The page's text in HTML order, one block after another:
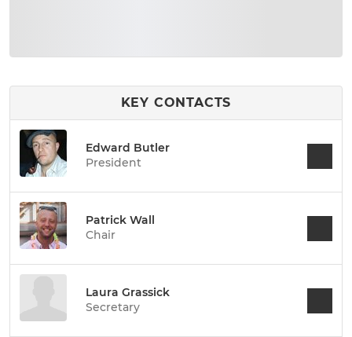
KEY CONTACTS
Edward Butler
President
Patrick Wall
Chair
Laura Grassick
Secretary